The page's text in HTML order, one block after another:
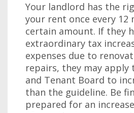
Your landlord has the
your rent once every 12
certain amount. If they
extraordinary tax
expenses due to
repairs, they may apply
and Tenant Board to
than the guideline. Be
prepared for an